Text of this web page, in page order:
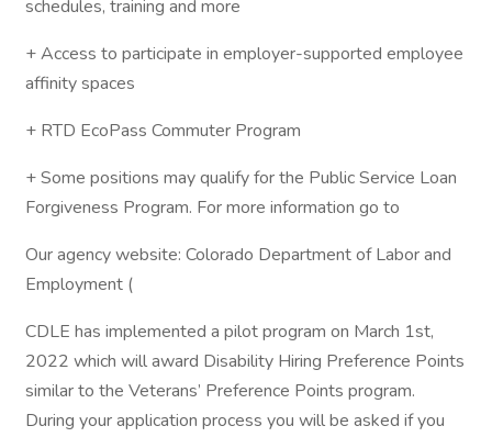
schedules, training and more
+ Access to participate in employer-supported employee
affinity spaces
+ RTD EcoPass Commuter Program
+ Some positions may qualify for the Public Service Loan
Forgiveness Program. For more information go to
Our agency website: Colorado Department of Labor and
Employment (
CDLE has implemented a pilot program on March 1st,
2022 which will award Disability Hiring Preference Points
similar to the Veterans’ Preference Points program.
During your application process you will be asked if you